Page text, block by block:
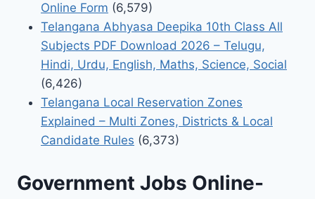
Online Form (6,579)
Telangana Abhyasa Deepika 10th Class All
Subjects PDF Download 2026 – Telugu,
Hindi, Urdu, English, Maths, Science, Social
(6,426)
Telangana Local Reservation Zones
Explained – Multi Zones, Districts & Local
Candidate Rules (6,373)
Government Jobs Online-